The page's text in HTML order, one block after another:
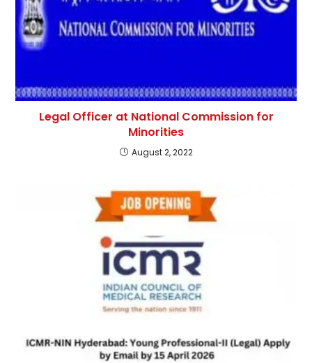
Legal Officer at National Commission for
Minorities
August 2, 2022